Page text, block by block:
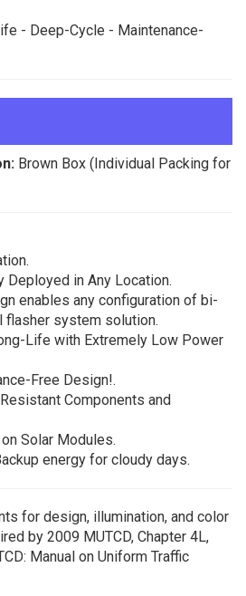
- Deep-Cycle - Maintenance-
Brown Box (Individual Packing for
Deployed in Any Location.
enables any configuration of bi-
flasher system solution.
Life with Extremely Low Power
Free Design!.
Components and
Solar Modules.
energy for cloudy days.
for design, illumination, and color
by 2009 MUTCD, Chapter 4L,
Manual on Uniform Traffic